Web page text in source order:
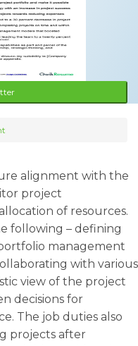
alignment with the
project
of resources.
following – defining
management
with various
view of the project
decisions for
The job duties also
projects after